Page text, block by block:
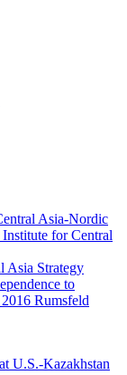
Asia-Nordic
for Central
Asia Strategy
to
Rumsfeld
U.S.-Kazakhstan